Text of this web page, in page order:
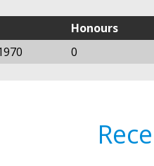
Honours
0